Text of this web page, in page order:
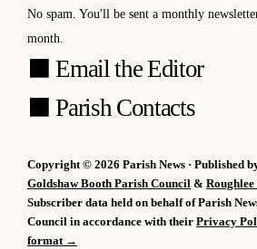
No spam. You'll be sent a monthly
month.
⬛Email the Editor
⬛Parish Contacts
Copyright © 2026 Parish News · Published
Goldshaw Booth Parish Council &
Subscriber data held on behalf of Parish
Council in accordance with their Privacy
format →